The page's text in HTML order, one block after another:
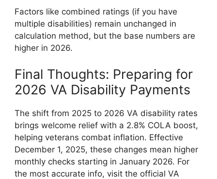
Factors like combined ratings (if you have
multiple disabilities) remain unchanged in
calculation method, but the base numbers are
higher in 2026.
Final Thoughts: Preparing for
2026 VA Disability Payments
The shift from 2025 to 2026 VA disability rates
brings welcome relief with a 2.8% COLA boost,
helping veterans combat inflation. Effective
December 1, 2025, these changes mean higher
monthly checks starting in January 2026. For
the most accurate info, visit the official VA